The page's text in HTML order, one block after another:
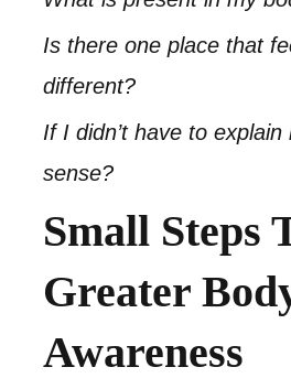
Is there one place that
different?
If I didn’t have to
sense?
Small Steps
Greater
Awareness